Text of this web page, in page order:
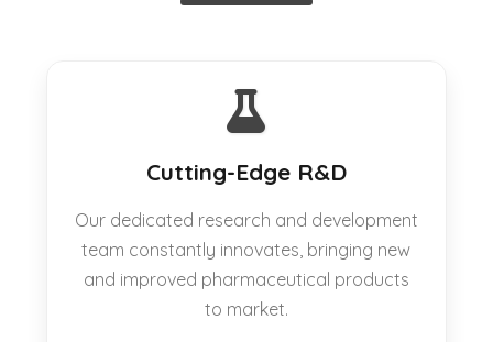
Cutting-Edge R&D
Our dedicated research and development
team constantly innovates, bringing new
and improved pharmaceutical products
to market.